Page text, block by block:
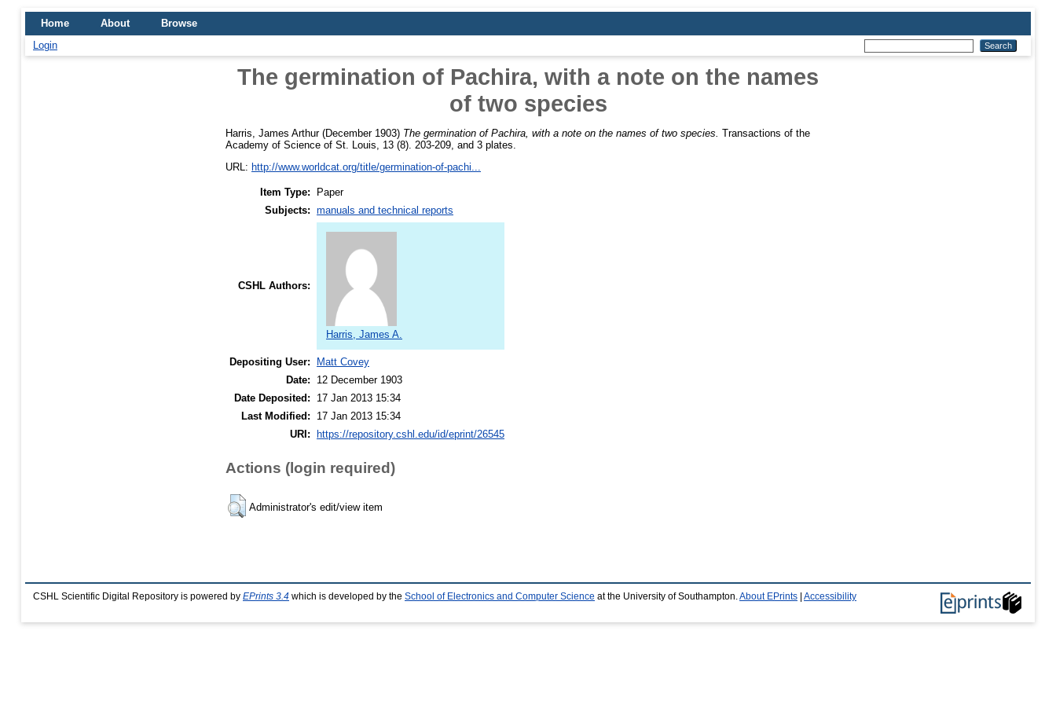
Home About
Browse
Login
The germination of Pachira, with a note on the names
of two species
Harris, James Arthur(December 1903) The germination of Pachira, with a note on the names of two species. Transactions of the
Academy of Science of St. Louis, 13 (8). 203-209, and 3 plates.
URL: http://www.worldcat.org/title/germination-of-pachi...
Item Type:
Paper
Subjects: manuals and technical reports
CSHL Authors:
Harris, James A.
Depositing User:
Matt Covey
Date:
12 December 1903
Date Deposited:
17 Jan 2013 15:34
Last Modified:
17 Jan 2013 15:34
URI:
https://repository.cshl.edu/id/eprint/26545
Actions (login required)
Administrator's edit/view item
CSHL Scientific Digital Repository is powered by EPrints 3.4 which is developed by the School of Electronics and Computer Science at the University of Southampton. About EPrints Accessibility